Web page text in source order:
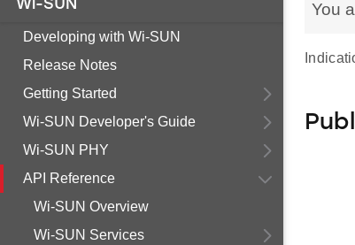
Wi-SUN
Developing with Wi-SUN
Release Notes
Getting Started
Wi-SUN Developer's Guide
Wi-SUN PHY
API Reference
Wi-SUN Overview
Wi-SUN Services
You